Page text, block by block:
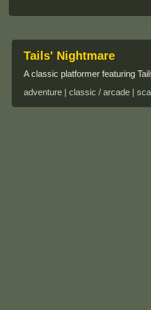
Tails' Nightmare
A classic platformer featuring
adventure | classic / arcade |